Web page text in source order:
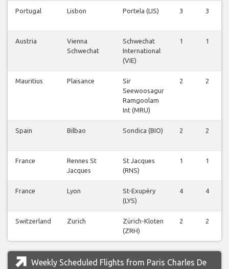
Portugal Lisbon Portela (LIS) 3 3
Austria
Vienna
Schwechat
Schwechat
International
(VIE)
1 1
Mauritius Plaisance
Sir
Seewoosagur
Ramgoolam
Int (MRU)
2 2
Spain Bilbao Sondica (BIO) 2 2
France
Rennes St
Jacques
St Jacques
(RNS)
1 1
France Lyon
St-Exupéry
(LYS)
4 4
Switzerland Zurich
Zürich-Kloten
(ZRH)
2 2
Weekly Scheduled Flights from Paris Charles De